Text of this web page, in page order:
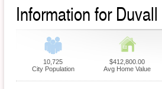
Information for Duvall
10,725
City Population
$412,800.00
Avg Home Value